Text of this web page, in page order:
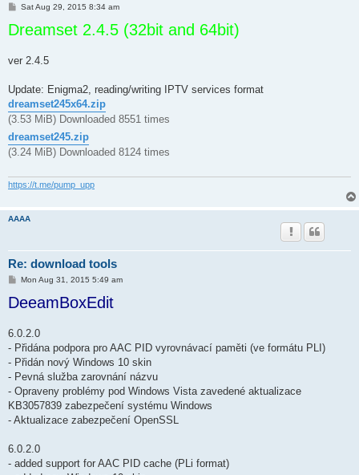
P
s
t
Sat Aug 29, 2015 8:34 am
Dreamset 2.4.5 (32bit and 64bit)
ver 2.4.5
Update: Enigma2, reading/writing IPTV services format
dreamset245x64.zip
(3.53 MiB) Downloaded 8551 times
dreamset245.zip
(3.24 MiB) Downloaded 8124 times
https://t.me/pump_upp
AAAA
Re: download tools
P
s
t
Mon Aug 31, 2015 5:49 am
DeeamBoxEdit
6.0.2.0
- Přidána podpora pro AAC PID vyrovnávací paměti (ve formátu PLI)
- Přidán nový Windows 10 skin
- Pevná služba zarovnání názvu
- Opraveny problémy pod Windows Vista zavedené aktualizace
KB3057839 zabezpečení systému Windows
- Aktualizace zabezpečení OpenSSL
6.0.2.0
- added support for AAC PID cache (PLi format)